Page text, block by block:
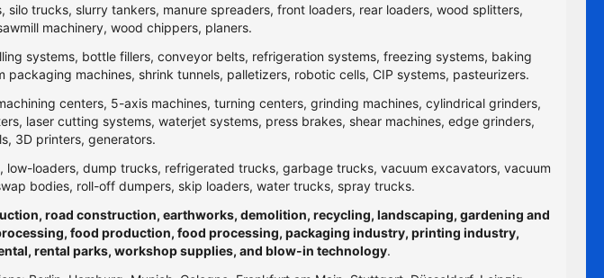
trucks, slurry tankers, manure spreaders, front loaders, rear loaders, wood splitters,
machinery, wood chippers, planers.
systems, bottle fillers, conveyor belts, refrigeration systems, freezing systems, baking
machines, shrink tunnels, palletizers, robotic cells, CIP systems, pasteurizers.
centers, 5-axis machines, turning centers, grinding machines, cylindrical grinders,
laser cutting systems, waterjet systems, press brakes, shear machines, edge grinders,
3D printers, generators.
loaders, dump trucks, refrigerated trucks, garbage trucks, vacuum excavators, vacuum
bodies, roll-off dumpers, skip loaders, water trucks, spray trucks.
road construction, earthworks, demolition, recycling, landscaping, gardening and
food production, food processing, packaging industry, printing industry,
rental parks, workshop supplies, and blow-in technology.